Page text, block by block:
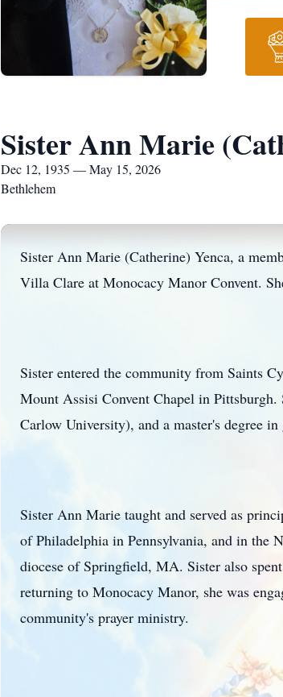
Sister Ann Marie
Dec 12, 1935 — May 15, 2026
Bethlehem
Sister Ann Marie (Catherine) Yenca, a
Villa Clare at Monocacy Manor Convent.
Sister entered the community from Saints
Mount Assisi Convent Chapel in
Carlow University), and a master's degree
Sister Ann Marie taught and served as
of Philadelphia in Pennsylvania, and in the
diocese of Springfield, MA. Sister also
returning to Monocacy Manor, she was
community's prayer ministry.